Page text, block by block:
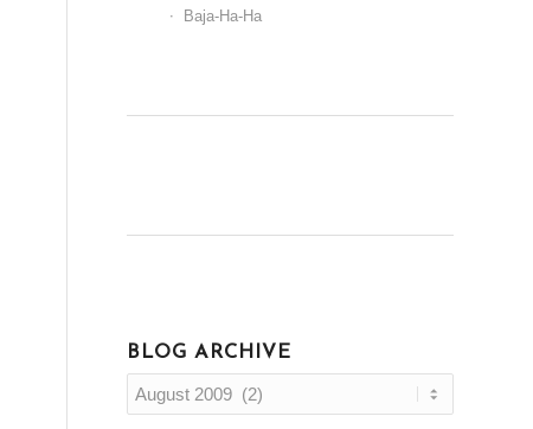
Baja-Ha-Ha
BLOG ARCHIVE